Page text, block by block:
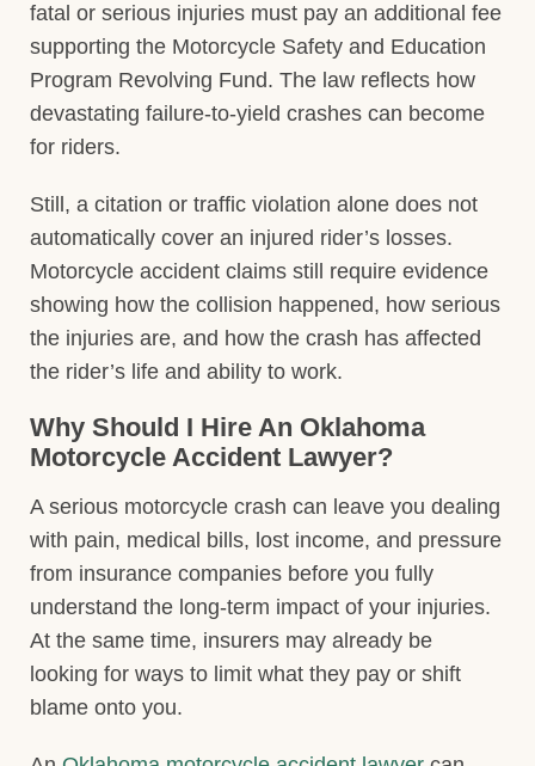
fatal or serious injuries must pay an additional fee
supporting the Motorcycle Safety and Education
Program Revolving Fund. The law reflects how
devastating failure-to-yield crashes can become
for riders.
Still, a citation or traffic violation alone does not
automatically cover an injured rider’s losses.
Motorcycle accident claims still require evidence
showing how the collision happened, how serious
the injuries are, and how the crash has affected
the rider’s life and ability to work.
Why Should I Hire An Oklahoma
Motorcycle Accident Lawyer?
A serious motorcycle crash can leave you dealing
with pain, medical bills, lost income, and pressure
from insurance companies before you fully
understand the long-term impact of your injuries.
At the same time, insurers may already be
looking for ways to limit what they pay or shift
blame onto you.